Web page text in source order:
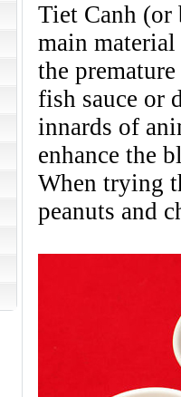
Tiet Canh
main
the
fish sauce or
innards of
enhance the
When trying
peanuts and